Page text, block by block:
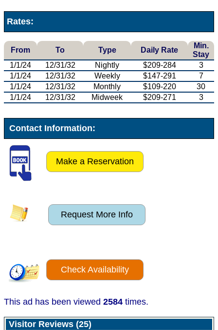
Rates:
From To Type Daily Rate
Min.
Stay
1/1/24
12/31/32 Nightly $209-284
3
1/1/24
12/31/32 Weekly $147-291
7
1/1/24
12/31/32 Monthly $109-220
30
1/1/24
12/31/32 Midweek $209-271 3
Contact Information:
Make a Reservation
Request More Info
Check Availability
This ad has been viewed 2584 times.
Visitor Reviews (25)